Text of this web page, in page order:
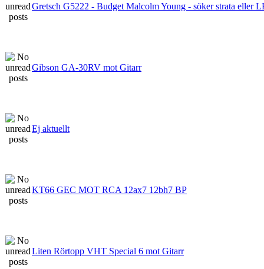
Gretsch G5222 - Budget Malcolm Young - söker strata eller
Gibson GA-30RV mot Gitarr
Ej aktuellt
KT66 GEC MOT RCA 12ax7 12bh7 BP
Liten Rörtopp VHT Special 6 mot Gitarr